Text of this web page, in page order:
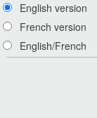
English version
French version
English/French